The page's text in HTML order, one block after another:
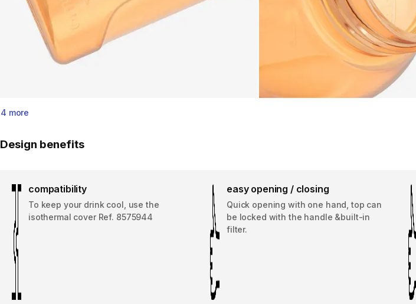
4 more
Design benefits
compatibility
To keep your drink cool, use the
isothermal cover Ref. 8575944
easy opening / closing
Quick opening with one hand, top can
be locked with the handle &built-in
filter.